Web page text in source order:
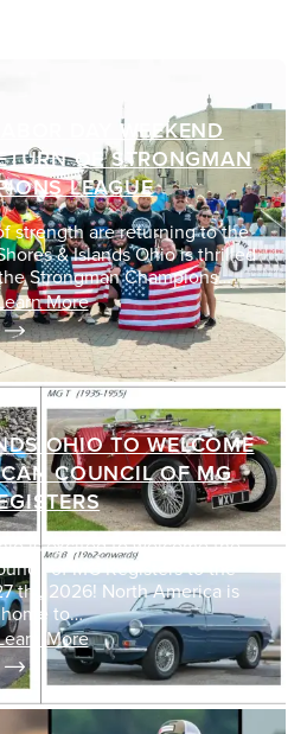
DAY WEEKEND
OF STRONGMAN
LEAGUE
strength are returning to the
& Islands Ohio is thrilled
Strongman Champions…
More
OHIO TO WELCOME
COUNCIL OF MG
is excited to welcome the
of MG Registers to the
th , 2026! North America is
home to…
More